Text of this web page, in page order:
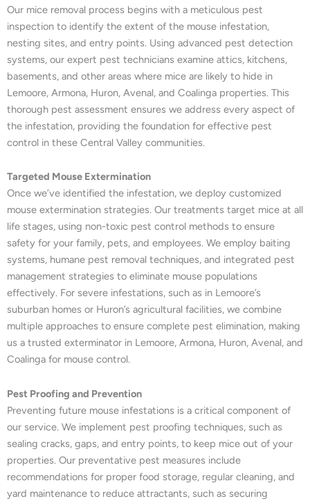
Our mice removal process begins with a meticulous pest
inspection to identify the extent of the mouse infestation,
nesting sites, and entry points. Using advanced pest detection
systems, our expert pest technicians examine attics, kitchens,
basements, and other areas where mice are likely to hide in
Lemoore, Armona, Huron, Avenal, and Coalinga properties. This
thorough pest assessment ensures we address every aspect of
the infestation, providing the foundation for effective pest
control in these Central Valley communities.
Targeted Mouse Extermination
Once we’ve identified the infestation, we deploy customized
mouse extermination strategies. Our treatments target mice at all
life stages, using non-toxic pest control methods to ensure
safety for your family, pets, and employees. We employ baiting
systems, humane pest removal techniques, and integrated pest
management strategies to eliminate mouse populations
effectively. For severe infestations, such as in Lemoore’s
suburban homes or Huron’s agricultural facilities, we combine
multiple approaches to ensure complete pest elimination, making
us a trusted exterminator in Lemoore, Armona, Huron, Avenal, and
Coalinga for mouse control.
Pest Proofing and Prevention
Preventing future mouse infestations is a critical component of
our service. We implement pest proofing techniques, such as
sealing cracks, gaps, and entry points, to keep mice out of your
properties. Our preventative pest measures include
recommendations for proper food storage, regular cleaning, and
yard maintenance to reduce attractants, such as securing